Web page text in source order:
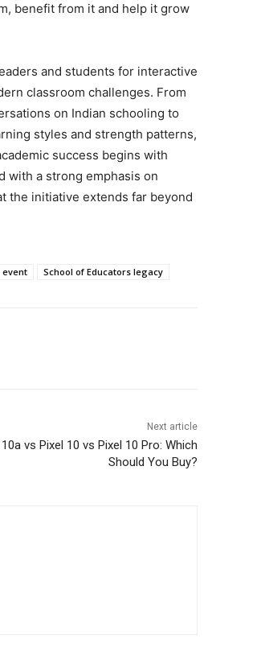
benefit from it and help it grow
and students for interactive
classroom challenges. From
on Indian schooling to
styles and strength patterns,
success begins with
with a strong emphasis on
the initiative extends far beyond
event School of Educators legacy
Next article
vs Pixel 10 vs Pixel 10 Pro: Which
Should You Buy?